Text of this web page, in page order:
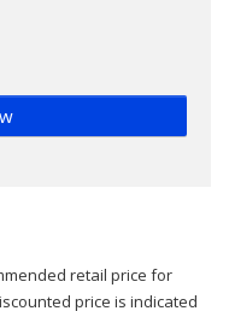
retail price for
price is indicated